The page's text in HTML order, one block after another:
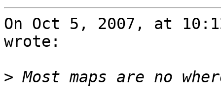
On Oct 5, 2007, at
wrote:
>